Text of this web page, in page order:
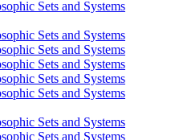
Sets and Systems
Sets and Systems
Sets and Systems
Sets and Systems
Sets and Systems
Sets and Systems
Sets and Systems
Sets and Systems